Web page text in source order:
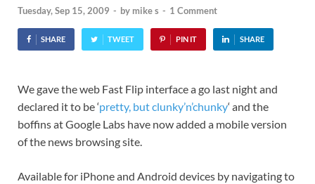
Tuesday, Sep 15, 2009 - by mike s - 1 Comment
SHARE TWEET PIN IT SHARE
We gave the web Fast Flip interface a go last night and
declared it to be ‘pretty, but clunky’n’chunky‘ and the
boffins at Google Labs have now added a mobile version
of the news browsing site.
Available for iPhone and Android devices by navigating to